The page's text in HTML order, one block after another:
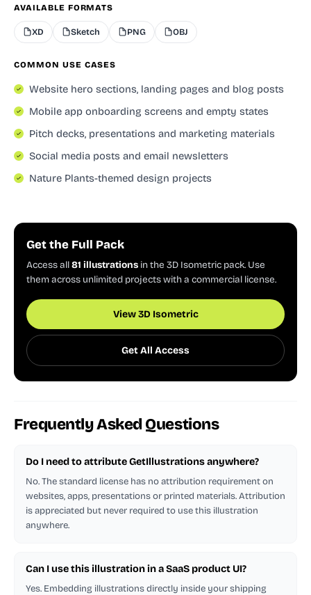
AVAILABLE FORMATS
XD Sketch PNG OBJ
COMMON USE CASES
Website hero sections, landing pages and blog posts
Mobile app onboarding screens and empty states
Pitch decks, presentations and marketing materials
Social media posts and email newsletters
Nature Plants-themed design projects
Get the Full Pack
Access all81 illustrations in the 3D Isometric pack. Use
them across unlimited projects with a commercial license.
View 3D Isometric
Get All Access
Frequently Asked Questions
Do I need to attribute GetIllustrations anywhere?
No. The standard license has no attribution requirement on
websites, apps, presentations or printed materials. Attribution
is appreciated but never required to use this illustration
anywhere.
Can I use this illustration in a SaaS product UI?
Yes. Embedding illustrations directly inside your shipping